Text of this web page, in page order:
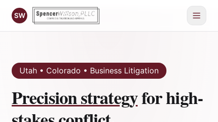
SW
Utah • Colorado • Business Litigation
Precision strategyfor high-